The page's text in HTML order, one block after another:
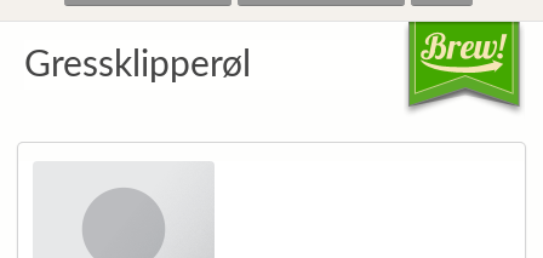
Gressklipperøl